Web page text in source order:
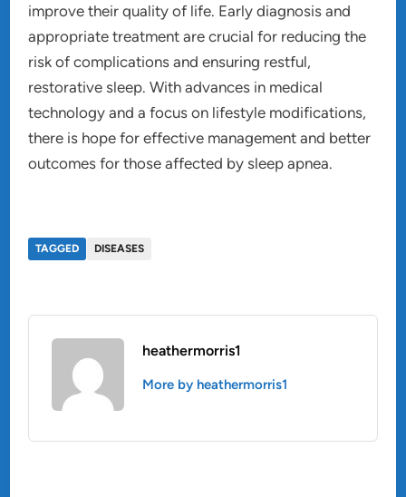
improve their quality of life. Early diagnosis and
appropriate treatment are crucial for reducing the
risk of complications and ensuring restful,
restorative sleep. With advances in medical
technology and a focus on lifestyle modifications,
there is hope for effective management and better
outcomes for those affected by sleep apnea.
TAGGED DISEASES
heathermorris1
More by heathermorris1